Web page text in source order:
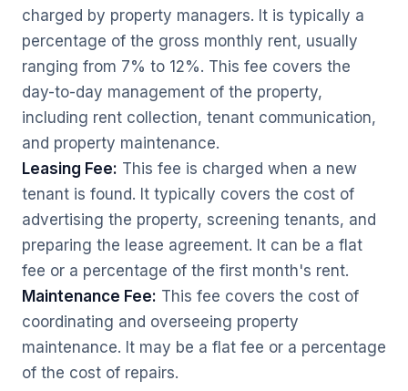
charged by property managers. It is typically a
percentage of the gross monthly rent, usually
ranging from 7% to 12%. This fee covers the
day-to-day management of the property,
including rent collection, tenant communication,
and property maintenance.
Leasing Fee: This fee is charged when a new
tenant is found. It typically covers the cost of
advertising the property, screening tenants, and
preparing the lease agreement. It can be a flat
fee or a percentage of the first month's rent.
Maintenance Fee: This fee covers the cost of
coordinating and overseeing property
maintenance. It may be a flat fee or a percentage
of the cost of repairs.